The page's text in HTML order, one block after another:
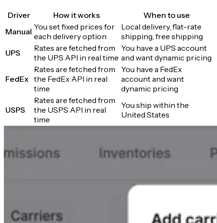
Driver How it works
When to use
Manual You set fixed prices for
each delivery option
Local delivery, flat-rate
shipping, free shipping
UPS
Rates are fetched from
the UPS API in real time
You have a UPS account
and want dynamic pricing
FedEx
Rates are fetched from
the FedEx API in real
time
You have a FedEx
account and want
dynamic pricing
USPS
Rates are fetched from
the USPS API in real
time
You ship within the
United States